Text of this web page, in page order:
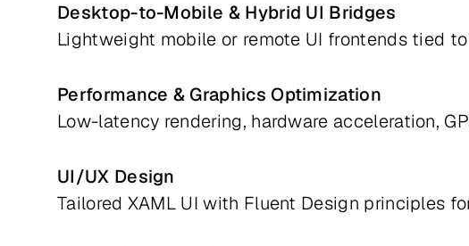
Desktop-to-Mobile & Hybrid UI Bridges
Lightweight mobile or remote UI frontends tied
Performance & Graphics Optimization
Low-latency rendering, hardware acceleration,
UI/UX Design
Tailored XAML UI with Fluent Design principles